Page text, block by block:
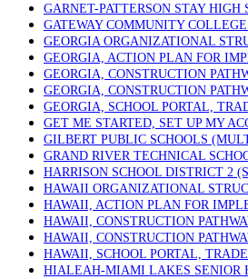
GARNET-PATTERSON STAY HIGH
GATEWAY COMMUNITY
GEORGIA ORGANIZATIONAL
GEORGIA, ACTION PLAN FOR
GEORGIA, CONSTRUCTION
GEORGIA, CONSTRUCTION
GEORGIA, SCHOOL PORTAL,
GET ME STARTED, SET UP MY
GILBERT PUBLIC SCHOOLS
GRAND RIVER TECHNICAL
HARRISON SCHOOL DISTRICT 2
HAWAII ORGANIZATIONAL
HAWAII, ACTION PLAN FOR
HAWAII, CONSTRUCTION
HAWAII, CONSTRUCTION
HAWAII, SCHOOL PORTAL,
HIALEAH-MIAMI LAKES SENIOR